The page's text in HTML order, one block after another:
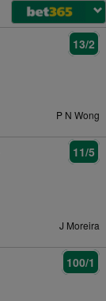
13/2
P N Wong
11/5
J Moreira
100/1